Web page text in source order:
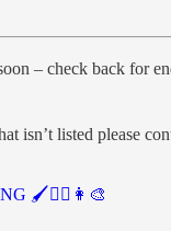
– check back for
isn’t listed please
🖌️🤹‍♂️👩‍🎨